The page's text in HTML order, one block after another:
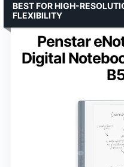
Penstar
Digital
BEST FOR HIGH-
FLEXIBILITY